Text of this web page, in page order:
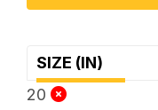
SIZE (IN)
20